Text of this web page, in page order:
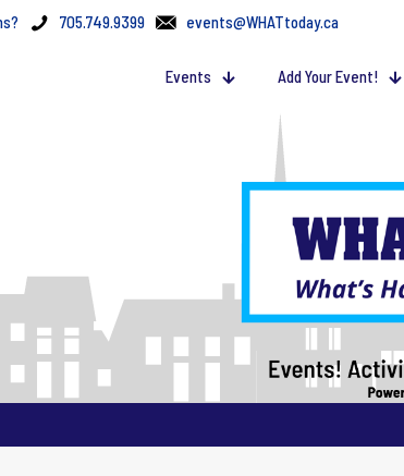
705.749.9399 events@WHATtoday.ca
Events Add Your Event!